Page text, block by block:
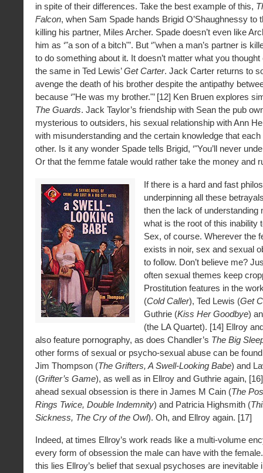
in spite of their differences. Take the best example of this,
Falcon, when Sam Spade hands Brigid O’Shaughnessy to
killing his partner, Miles Archer. Spade doesn’t even like
him as ‘"a son of a bitch"’. But ‘"when a man’s partner is
to do something about it. It doesn’t matter what you thought
the same in Ted Lewis’Get Carter. Jack Carter returns to
avenge the death of his brother despite the antipathy
because ‘"He was my brother."’ [12] Ken Bruen explores
The Guards. Jack Taylor’s friendship with Sean the pub
mysterious to outsiders, his sexual relationship with Ann
with misunderstanding and the certain knowledge that
other. Is it any wonder Spade tells Brigid, ‘"You’ll never
Or that the femme fatale would rather take the money and
If there is a hard and fast
underpinning all these
then the lack of understanding
what is the root of this inability
Sex, of course. Wherever the
exists in noir, sex and sexual
to follow. Don’t believe me?
often sexual themes keep
Prostitution features in the
(Cold Caller), Ted Lewis (Get
Guthrie (Kiss Her Goodbye)
(the LA Quartet). [14] Ellroy
also feature pornography, as does Chandler’s The Big
other forms of sexual or psycho-sexual abuse can be
Jim Thompson (The Grifters, A Swell-Looking Babe) and
(Grifter’s Game), as well as in Ellroy and Guthrie again,
ahead sexual obsession is there in James M Cain (The
Rings Twice, Double Indemnity) and Patricia Highsmith (
Sickness, The Cry of the Owl). Oh, and Ellroy again. [17]
Indeed, at times Ellroy’s work reads like a multi-volume
every form of obsession the male can have with the
this lies Ellroy’s belief that sexual psychoses are inevitable